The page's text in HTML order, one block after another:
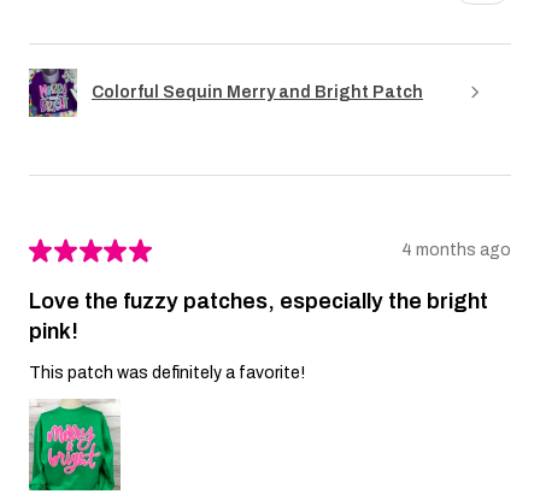
Colorful Sequin Merry and Bright Patch
★★★★★ 4 months ago
Love the fuzzy patches, especially the bright
pink!
This patch was definitely a favorite!